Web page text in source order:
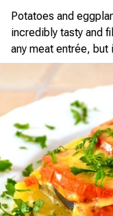
Potatoes and
incredibly tasty and
any meat entrée,